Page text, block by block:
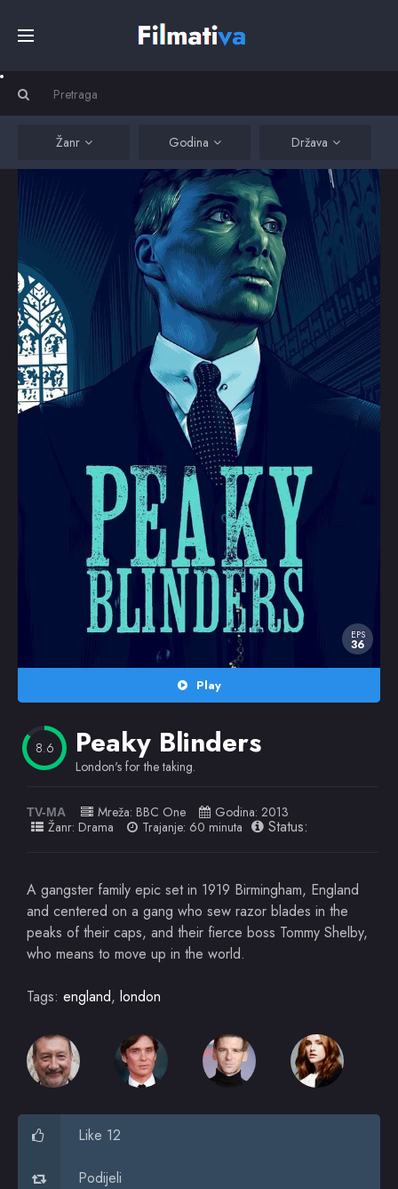
Filmovi
Serije
Kino
Top
Žanr Godina Država
EPS
36
Play
8.6 Peaky Blinders
London's for the taking.
TV-MA Mreža: BBC One Godina: 2013
Žanr: Drama Trajanje: 60 minuta Status:
A gangster family epic set in 1919 Birmingham, England
and centered on a gang who sew razor blades in the
peaks of their caps, and their fierce boss Tommy Shelby,
who means to move up in the world.
Tags: england, london
Like 12
Podijeli